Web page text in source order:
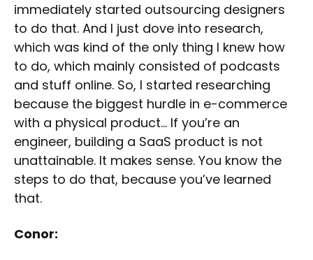
immediately started outsourcing designers
to do that. And I just dove into research,
which was kind of the only thing I knew how
to do, which mainly consisted of podcasts
and stuff online. So, I started researching
because the biggest hurdle in e-commerce
with a physical product… If you’re an
engineer, building a SaaS product is not
unattainable. It makes sense. You know the
steps to do that, because you’ve learned
that.
Conor: